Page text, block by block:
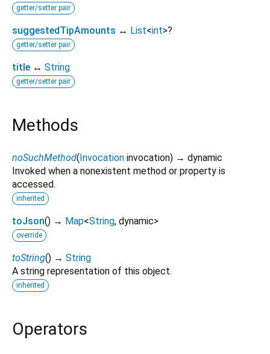
getter/setter pair
suggestedTipAmounts ↔ List<int>?
getter/setter pair
title ↔ String
getter/setter pair
Methods
noSuchMethod(Invocation invocation) → dynamic
Invoked when a nonexistent method or property is
accessed.
inherited
toJson() → Map<String, dynamic>
override
toString() → String
A string representation of this object.
inherited
Operators